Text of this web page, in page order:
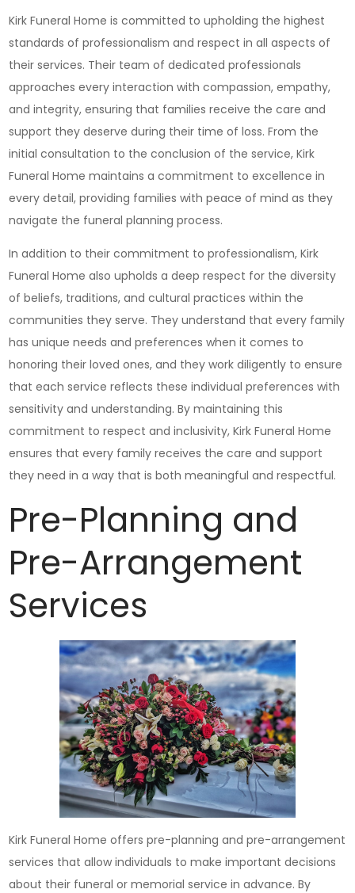
Kirk Funeral Home is committed to upholding the highest
standards of professionalism and respect in all aspects of
their services. Their team of dedicated professionals
approaches every interaction with compassion, empathy,
and integrity, ensuring that families receive the care and
support they deserve during their time of loss. From the
initial consultation to the conclusion of the service, Kirk
Funeral Home maintains a commitment to excellence in
every detail, providing families with peace of mind as they
navigate the funeral planning process.
In addition to their commitment to professionalism, Kirk
Funeral Home also upholds a deep respect for the diversity
of beliefs, traditions, and cultural practices within the
communities they serve. They understand that every family
has unique needs and preferences when it comes to
honoring their loved ones, and they work diligently to ensure
that each service reflects these individual preferences with
sensitivity and understanding. By maintaining this
commitment to respect and inclusivity, Kirk Funeral Home
ensures that every family receives the care and support
they need in a way that is both meaningful and respectful.
Pre-Planning and
Pre-Arrangement
Services
Kirk Funeral Home offers pre-planning and pre-arrangement
services that allow individuals to make important decisions
about their funeral or memorial service in advance. By